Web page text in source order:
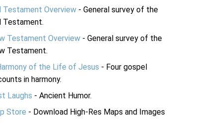
Testament Overview - General survey of the
Testament.
Testament Overview - General survey of the
Testament.
of the Life of Jesus - Four gospel
in harmony.
Laughs - Ancient Humor.
Store - Download High-Res Maps and Images